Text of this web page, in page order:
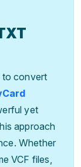
to convert
yet
approach
Whether
VCF files,